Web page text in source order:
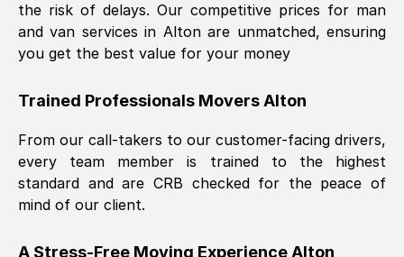
the risk of delays. Our competitive prices for man
and van services in Altonare unmatched, ensuring
you get the best value for your money
Trained Professionals Movers Alton
From our call-takers to our customer-facing drivers,
every team member is trained to the highest
standard and are CRB checked for the peace of
mind of our client.
A Stress-Free Moving Experience Alton